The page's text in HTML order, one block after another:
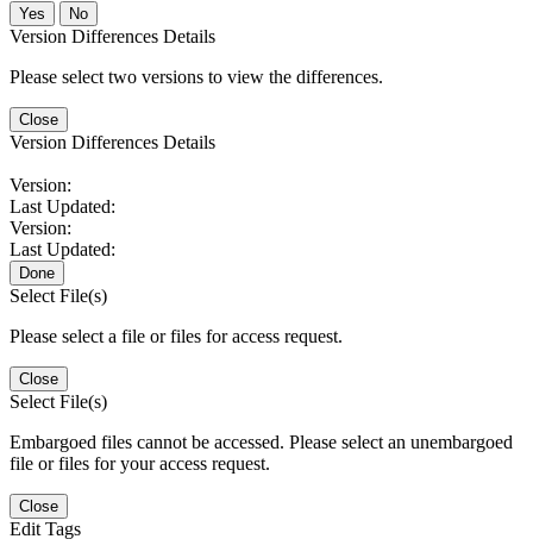
No
Version Differences Details
Please select two versions to view the differences.
Close
Version Differences Details
Version:
Last Updated:
Version:
Last Updated:
Done
Select File(s)
Please select a file or files for access request.
Close
Select File(s)
Embargoed files cannot be accessed. Please select an unembargoed
file or files for your access request.
Close
Edit Tags